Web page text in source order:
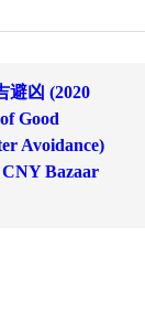
避凶 (2020
Good
Avoidance)
Bazaar